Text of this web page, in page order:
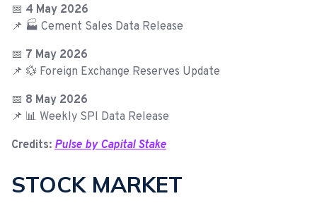
📅 4 May 2026
📌 🏭 Cement Sales Data Release
📅 7 May 2026
📌 💱 Foreign Exchange Reserves Update
📅 8 May 2026
📌 📊 Weekly SPI Data Release
Credits: Pulse by Capital Stake
STOCK MARKET